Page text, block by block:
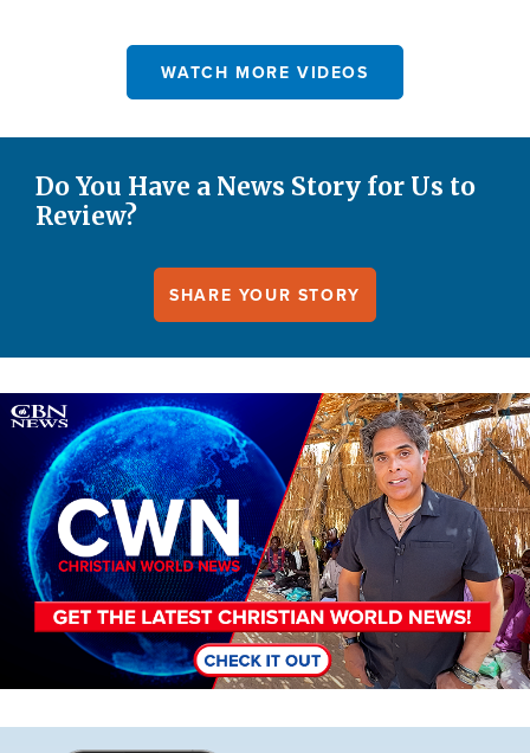
WATCH MORE VIDEOS
Do You Have a News Story for Us to
Review?
SHARE YOUR STORY
Image